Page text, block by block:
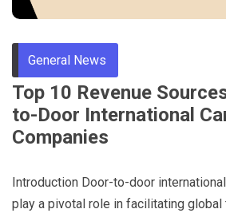
General News
Top 10 Revenue
to-Door International
Companies
Introduction Door-to-door
play a pivotal role in facilitating global